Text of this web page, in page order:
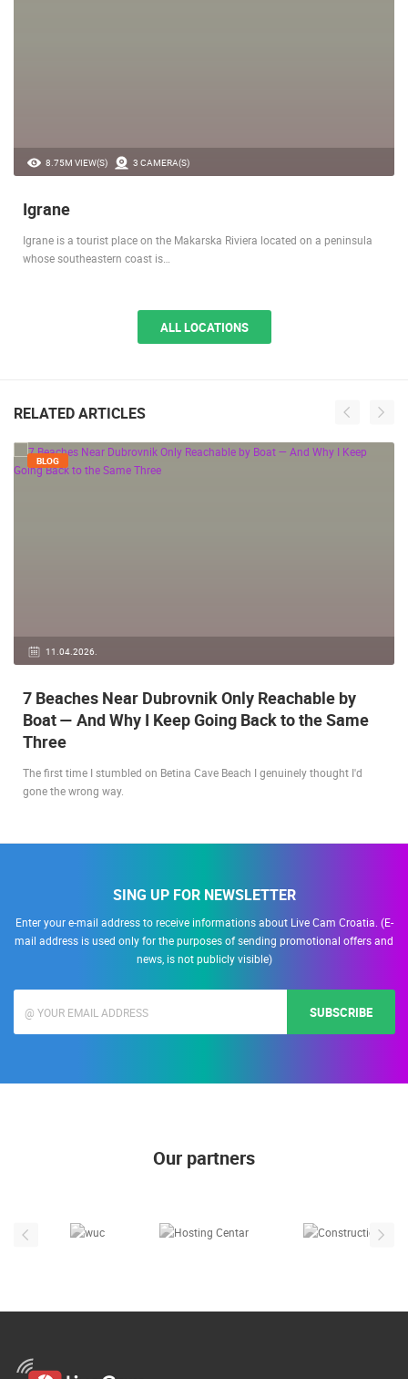
8.75M VIEW(S) 3 CAMERA(S)
Igrane
Igrane is a tourist place on the Makarska Riviera located on a peninsula
whose southeastern coast is…
ALL LOCATIONS
RELATED ARTICLES
11.04.2026.
BLOG
7 Beaches Near Dubrovnik Only Reachable by
Boat — And Why I Keep Going Back to the Same
Three
The first time I stumbled on Betina Cave Beach I genuinely thought I'd
gone the wrong way.
SING UP FOR NEWSLETTER
Enter your e-mail address to receive informations about Live Cam Croatia. (E-
mail address is used only for the purposes of sending promotional offers and
news, is not publicly visible)
SUBSCRIBE
Our partners